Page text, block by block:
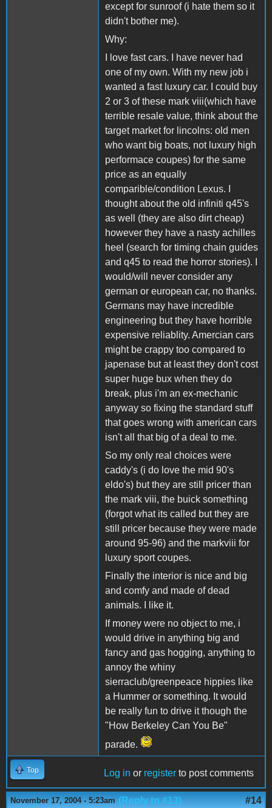
except for sunroof (i hate them so it
didn't bother me).
Why:
I love fast cars. I have never had
one of my own. With my new job i
wanted a fast luxury car. I could buy
2 or 3 of these mark viii(which have
terrible resale value, think about the
target market for lincolns: old men
who want big boats, not luxury high
performace coupes) for the same
price as an equally
comparible/condition Lexus. I
thought about the old infiniti q45's
as well (they are also dirt cheap)
however they have a nasty achilles
heel (search for timing chain guides
and q45 to read the horror stories). I
would/will never consider any
german or european car, no thanks.
Germans may have incredible
engineering but they have horrible
expensive reliablity. Amercian cars
might be crappy too compared to
japenase but at least they don't cost
super huge bux when they do
break, plus i'm an ex-mechanic
anyway so fixing the standard stuff
that goes wrong with american cars
isn't all that big of a deal to me.
So my only real choices were
caddy's (i do love the mid 90's
eldo's) but they are still pricer than
the mark viii, the buick something
(forgot what its called but they are
still pricer because they were made
around 95-96) and the markviii for
luxury sport coupes.
Finally the interior is nice and big
and comfy and made of dead
animals. I like it.
If money were no object to me, i
would drive in anything big and
fancy and gas hogging, anything to
annoy the whiny
sierraclub/greenpeace hippies like
a Hummer or something. It would
be really fun to drive it though the
"How Berkeley Can You Be"
parade.
Top Log in or register to post comments
November 17, 2004 - 5:23am (Reply to #13) #14